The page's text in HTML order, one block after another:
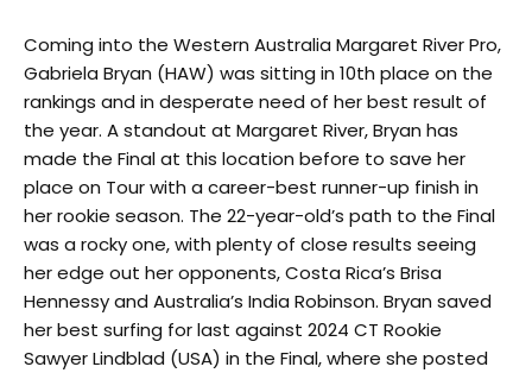
Coming into the Western Australia Margaret River Pro,
Gabriela Bryan (HAW) was sitting in 10th place on the
rankings and in desperate need of her best result of
the year. A standout at Margaret River, Bryan has
made the Final at this location before to save her
place on Tour with a career-best runner-up finish in
her rookie season. The 22-year-old’s path to the Final
was a rocky one, with plenty of close results seeing
her edge out her opponents, Costa Rica’s Brisa
Hennessy and Australia’s India Robinson. Bryan saved
her best surfing for last against 2024 CT Rookie
Sawyer Lindblad (USA) in the Final, where she posted